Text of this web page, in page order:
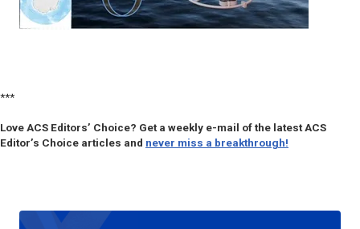
***
Love ACS Editors’ Choice? Get a weekly e-mail of the latest ACS
Editor’s Choice articles and never miss a breakthrough!